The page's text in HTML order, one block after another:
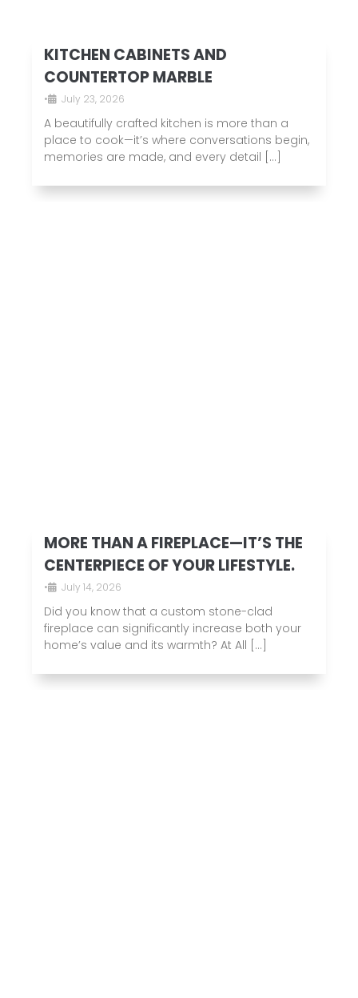
KITCHEN CABINETS AND
COUNTERTOP MARBLE
• July 23, 2026
A beautifully crafted kitchen is more than a
place to cook—it’s where conversations begin,
memories are made, and every detail […]
MORE THAN A FIREPLACE—IT’S THE
CENTERPIECE OF YOUR LIFESTYLE.
• July 14, 2026
Did you know that a custom stone-clad
fireplace can significantly increase both your
home’s value and its warmth? At All […]